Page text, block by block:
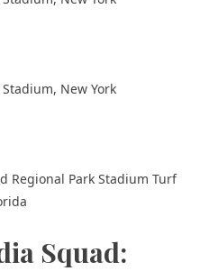
New York
Regional Park Stadium Turf
Squad: